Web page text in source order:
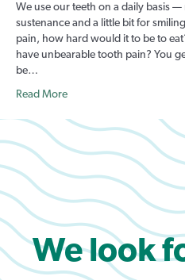
We use our teeth on a daily basis
sustenance and a little bit for
pain, how hard would it to be to
have unbearable tooth pain? You
be…
Read More
We look